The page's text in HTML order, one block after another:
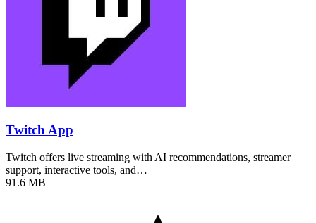
Twitch App
Twitch offers live streaming with AI recommendations, streamer
support, interactive tools, and…
91.6 MB